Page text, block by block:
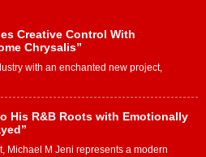
Creative Control With
Chrysalis”
with an enchanted new project,
His R&B Roots with Emotionally
Michael M Jeni represents a modern